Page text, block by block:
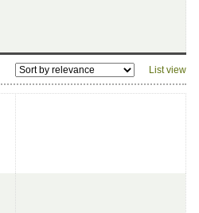
List view